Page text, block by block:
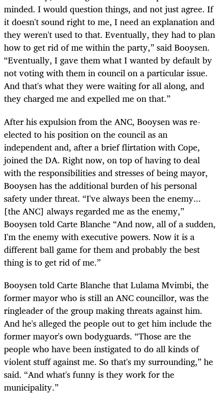
minded. I would question things, and not just agree. If
it doesn't sound right to me, I need an explanation and
they weren't used to that. Eventually, they had to plan
how to get rid of me within the party,” said Booysen.
“Eventually, I gave them what I wanted by default by
not voting with them in council on a particular issue.
And that's what they were waiting for all along, and
they charged me and expelled me on that.”
After his expulsion from the ANC, Booysen was re-
elected to his position on the council as an
independent and, after a brief flirtation with Cope,
joined the DA. Right now, on top of having to deal
with the responsibilities and stresses of being mayor,
Booysen has the additional burden of his personal
safety under threat. “I've always been the enemy...
[the ANC] always regarded me as the enemy,”
Booysen told Carte Blanche “And now, all of a sudden,
I'm the enemy with executive powers. Now it is a
different ball game for them and probably the best
thing is to get rid of me.”
Booysen told Carte Blanche that Lulama Mvimbi, the
former mayor who is still an ANC councillor, was the
ringleader of the group making threats against him.
And he's alleged the people out to get him include the
former mayor's own bodyguards. “Those are the
people who have been instigated to do all kinds of
violent stuff against me. So that's my surrounding,” he
said. “And what's funny is they work for the
municipality.”